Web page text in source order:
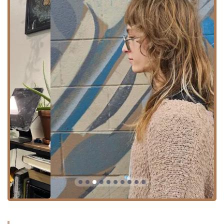
Hair Cutting and Styling:
Haircut: Customized cuts designed to enhance
natural texture and ease of styling.
Hairstyling: Expert finishing and styling to
complete the desired look.
Curly hair Expertise: Specialists are trained to cut
and style natural textures, ensuring curls and
waves are "seen" and fall perfectly.
Beard trim: A dedicated service for facial hair
grooming.
Advanced Hair Coloring: The salon offers a
sophisticated range of color services, from subtle
enhancements to major transformations:
Hair coloring: Single-process color to refresh or
change your base shade.
Color Retouch: Perfect for maintaining existing
color and covering outgrowth.